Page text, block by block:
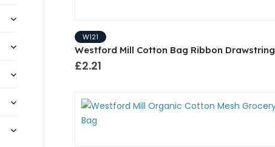
W121
Westford Mill Cotton Bag Ribbon Drawstring
£2.21